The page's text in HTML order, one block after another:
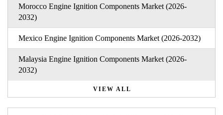
Morocco Engine Ignition Components Market (2026-
2032)
Mexico Engine Ignition Components Market (2026-2032)
Malaysia Engine Ignition Components Market (2026-
2032)
VIEW ALL